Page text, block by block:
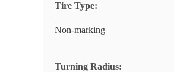
Tire Type:
Non-marking
Turning Radius: